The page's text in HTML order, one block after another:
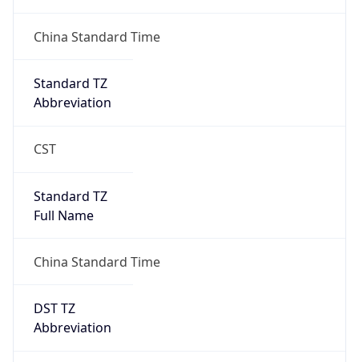
China Standard Time
Standard TZ
Abbreviation
CST
Standard TZ
Full Name
China Standard Time
DST TZ
Abbreviation